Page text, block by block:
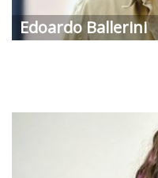
Edoardo Ballerini